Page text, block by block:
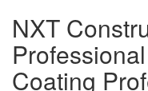
NXT
Coating